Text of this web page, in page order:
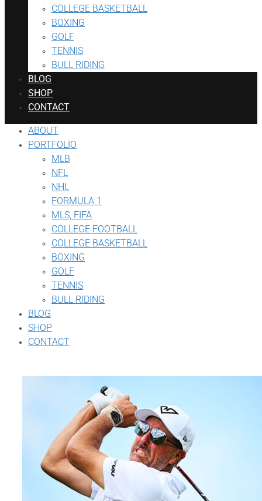
COLLEGE BASKETBALL
BOXING
GOLF
TENNIS
BULL RIDING
BLOG
SHOP
CONTACT
ABOUT
PORTFOLIO
MLB
NFL
NHL
FORMULA 1
MLS, FIFA
COLLEGE FOOTBALL
COLLEGE BASKETBALL
BOXING
GOLF
TENNIS
BULL RIDING
BLOG
SHOP
CONTACT